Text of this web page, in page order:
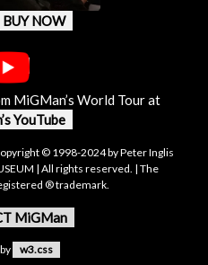
BUY NOW
MiGMan’s World Tour at
YouTube
© 1998-2024 by Peter Inglis
| All rights reserved. | The
® trademark.
MiGMan
w3.css